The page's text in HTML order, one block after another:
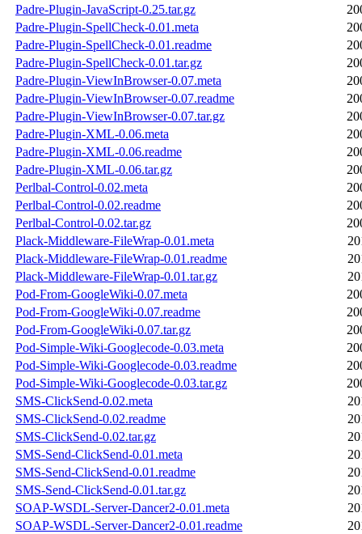
Padre-Plugin-JavaScript-0.25.tar.gz
Padre-Plugin-SpellCheck-0.01.meta
Padre-Plugin-SpellCheck-0.01.readme
Padre-Plugin-SpellCheck-0.01.tar.gz
Padre-Plugin-ViewInBrowser-0.07.meta
Padre-Plugin-ViewInBrowser-0.07.readme
Padre-Plugin-ViewInBrowser-0.07.tar.gz
Padre-Plugin-XML-0.06.meta
Padre-Plugin-XML-0.06.readme
Padre-Plugin-XML-0.06.tar.gz
Perlbal-Control-0.02.meta
Perlbal-Control-0.02.readme
Perlbal-Control-0.02.tar.gz
Plack-Middleware-FileWrap-0.01.meta
Plack-Middleware-FileWrap-0.01.readme
Plack-Middleware-FileWrap-0.01.tar.gz
Pod-From-GoogleWiki-0.07.meta
Pod-From-GoogleWiki-0.07.readme
Pod-From-GoogleWiki-0.07.tar.gz
Pod-Simple-Wiki-Googlecode-0.03.meta
Pod-Simple-Wiki-Googlecode-0.03.readme
Pod-Simple-Wiki-Googlecode-0.03.tar.gz
SMS-ClickSend-0.02.meta
SMS-ClickSend-0.02.readme
SMS-ClickSend-0.02.tar.gz
SMS-Send-ClickSend-0.01.meta
SMS-Send-ClickSend-0.01.readme
SMS-Send-ClickSend-0.01.tar.gz
SOAP-WSDL-Server-Dancer2-0.01.meta
SOAP-WSDL-Server-Dancer2-0.01.readme